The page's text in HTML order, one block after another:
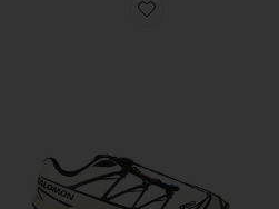
Favorite XT-6 Sneaker